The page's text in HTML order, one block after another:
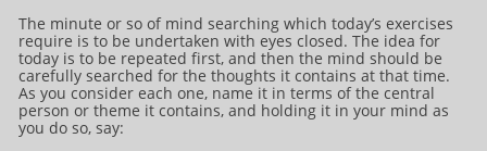
The minute or so of mind searching which today’s exercises
require is to be undertaken with eyes closed. The idea for
today is to be repeated first, and then the mind should be
carefully searched for the thoughts it contains at that time.
As you consider each one, name it in terms of the central
person or theme it contains, and holding it in your mind as
you do so, say: